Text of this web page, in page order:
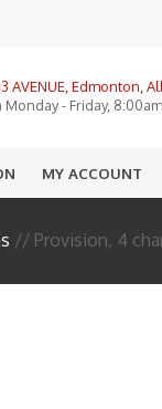
AVENUE, Edmonton,
- Friday,
MY ACCOUNT
// Provision, 4